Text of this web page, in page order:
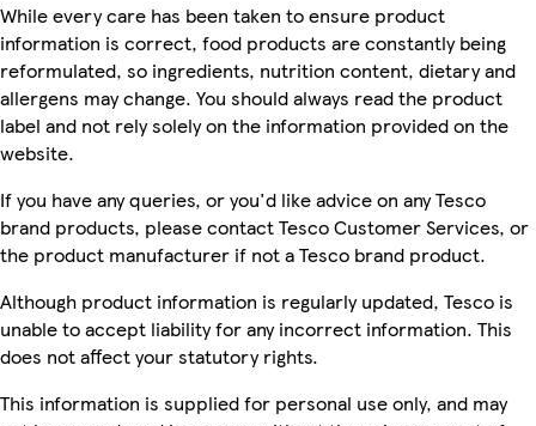
While every care has been taken to ensure product
information is correct, food products are constantly being
reformulated, so ingredients, nutrition content, dietary and
allergens may change. You should always read the product
label and not rely solely on the information provided on the
website.
If you have any queries, or you'd like advice on any Tesco
brand products, please contact Tesco Customer Services, or
the product manufacturer if not a Tesco brand product.
Although product information is regularly updated, Tesco is
unable to accept liability for any incorrect information. This
does not affect your statutory rights.
This information is supplied for personal use only, and may